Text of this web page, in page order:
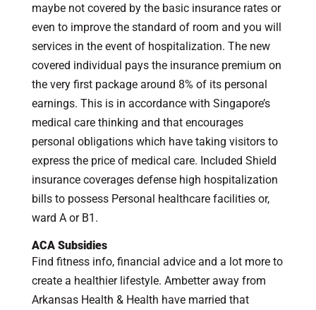
maybe not covered by the basic insurance rates or
even to improve the standard of room and you will
services in the event of hospitalization. The new
covered individual pays the insurance premium on
the very first package around 8% of its personal
earnings. This is in accordance with Singapore’s
medical care thinking and that encourages
personal obligations which have taking visitors to
express the price of medical care. Included Shield
insurance coverages defense high hospitalization
bills to possess Personal healthcare facilities or,
ward A or B1.
ACA Subsidies
Find fitness info, financial advice and a lot more to
create a healthier lifestyle. Ambetter away from
Arkansas Health & Health have married that